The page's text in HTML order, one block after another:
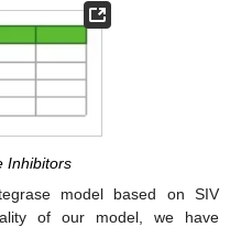
Inhibitors
model based on SIV
of our model, we have